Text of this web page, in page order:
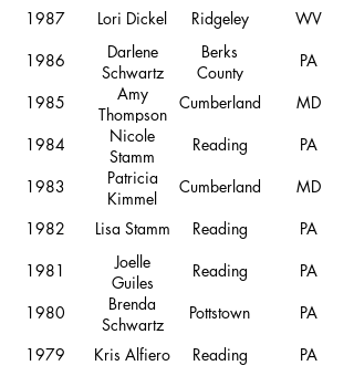
1987
Lori Dickel Ridgeley
WV
1986
Darlene
Schwartz
Berks
County
PA
1985
Amy
Thompson
Cumberland
MD
1984
Nicole
Stamm
Reading
PA
1983
Patricia
Kimmel
Cumberland
MD
1982
Lisa Stamm Reading
PA
1981
Joelle
Guiles
Reading
PA
1980
Brenda
Schwartz
Pottstown
PA
1979
Kris Alfiero Reading
PA